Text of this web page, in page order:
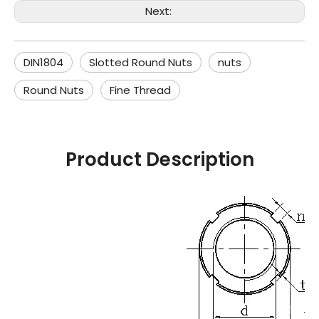
Next:
DIN1804 Slotted Round Nuts
nuts
Round Nuts
Fine Thread
Product Description